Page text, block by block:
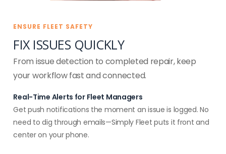
ENSURE FLEET SAFETY
FIX ISSUES QUICKLY
From issue detection to completed repair, keep
your workflow fast and connected.
Real-Time Alerts for Fleet Managers
Get push notifications the moment an issue is logged. No
need to dig through emails—Simply Fleet puts it front and
center on your phone.